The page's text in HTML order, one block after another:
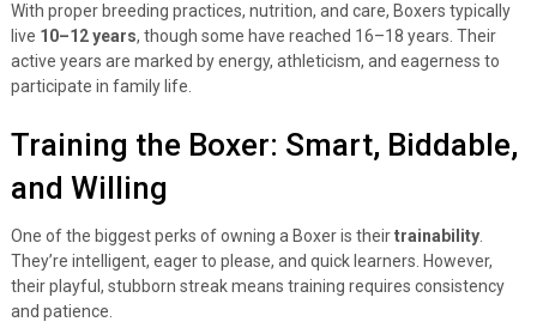
With proper breeding practices, nutrition, and care, Boxers typically
live 10–12 years, though some have reached 16–18 years. Their
active years are marked by energy, athleticism, and eagerness to
participate in family life.
Training the Boxer: Smart, Biddable,
and Willing
One of the biggest perks of owning a Boxer is theirtrainability.
They’re intelligent, eager to please, and quick learners. However,
their playful, stubborn streak means training requires consistency
and patience.